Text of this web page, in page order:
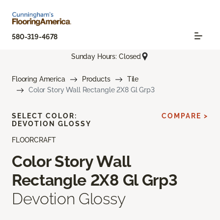
580-319-4678
Sunday Hours: Closed
Flooring America Products
Tile
Color Story Wall Rectangle 2X8 Gl Grp3
FLOORCRAFT
Color Story Wall
Rectangle 2X8 Gl Grp3
Devotion Glossy
SELECT COLOR:
DEVOTION GLOSSY
COMPARE >